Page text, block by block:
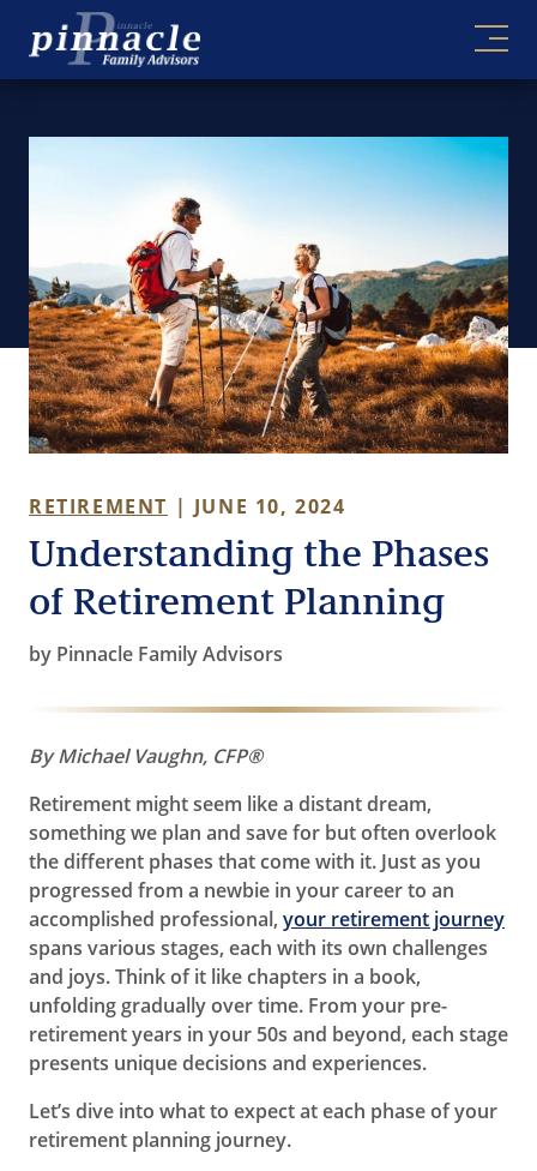
RETIREMENT | JUNE 10, 2024
Understanding the Phases
of Retirement Planning
by Pinnacle Family Advisors
By Michael Vaughn, CFP®
Retirement might seem like a distant dream,
something we plan and save for but often overlook
the different phases that come with it. Just as you
progressed from a newbie in your career to an
accomplished professional, your retirement journey
spans various stages, each with its own challenges
and joys. Think of it like chapters in a book,
unfolding gradually over time. From your pre-
retirement years in your 50s and beyond, each stage
presents unique decisions and experiences.
Let’s dive into what to expect at each phase of your
retirement planning journey.